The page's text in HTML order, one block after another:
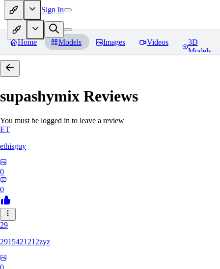
Sign In
Home Models Images Videos
3D
Models
supashymix Reviews
You must be logged in to leave a review
ET
ethisguy
0
0
29
2915421212zyz
0